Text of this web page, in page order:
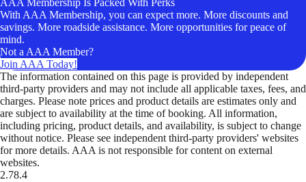
AAA Membership Is Packed With Perks
With AAA Membership, you can expect more. More discounts and
savings. More roadside assistance. More opportunities for peace of
mind.
Not a AAA Member?
Join AAA Today!
The information contained on this page is provided by independent
third-party providers and may not include all applicable taxes, fees, and
charges. Please note prices and product details are estimates only and
are subject to availability at the time of booking. All information,
including pricing, product details, and availability, is subject to change
without notice. Please see independent third-party providers' websites
for more details. AAA is not responsible for content on external
websites.
2.78.4